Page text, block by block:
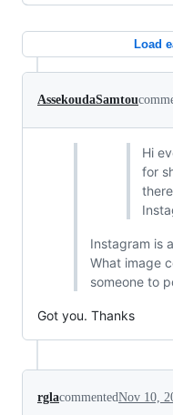
Load
AssekoudaSamtou
Hi
for
Instagram is
What image
someone to
Got you. Thanks
rglacommentedNov 10,